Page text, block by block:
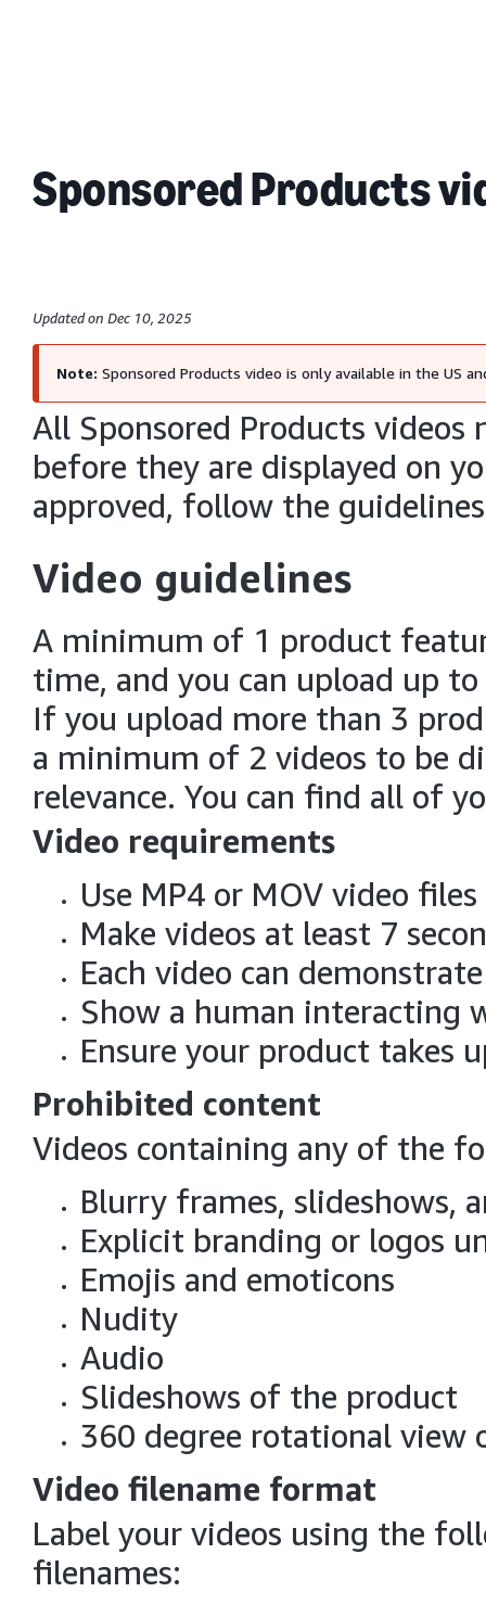
Sponsored Products
Updated on Dec 10, 2025
Note: Sponsored Products video is only available in the US
All Sponsored Products
before they are displayed on
approved, follow the
Video guidelines
A minimum of 1 product
time, and you can upload up
If you upload more than 3
a minimum of 2 videos to be
relevance. You can find all of
Video requirements
Use MP4 or MOV video files
Make videos at least 7
Each video can
Show a human interacting
Ensure your product takes
Prohibited content
Videos containing any of the
Blurry frames, slideshows,
Explicit branding or logos
Emojis and emoticons
Nudity
Audio
Slideshows of the product
360 degree rotational view
Video filename format
Label your videos using the
filenames: